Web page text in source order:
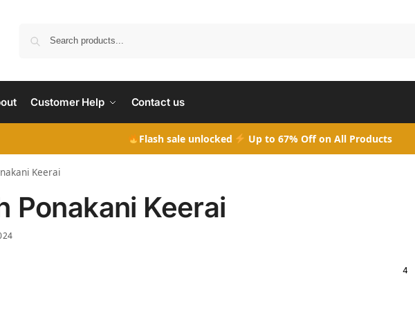
Customer Help Contact us
Flash sale unlocked Up to 67% Off on All Products
Keerai
Ponakani Keerai
4